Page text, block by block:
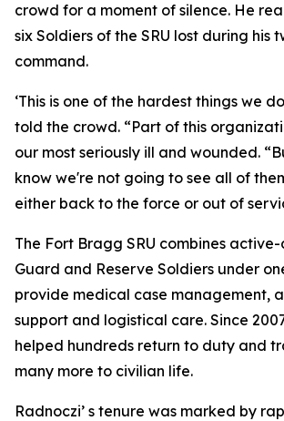
crowd for a moment of silence. He
six Soldiers of the SRU lost during his
command.
‘This is one of the hardest things we
told the crowd. “Part of this
our most seriously ill and wounded.
know we're not going to see all of
either back to the force or out of
The Fort Bragg SRU combines
Guard and Reserve Soldiers under
provide medical case management,
support and logistical care. Since
helped hundreds return to duty and
many more to civilian life.
Radnoczi’ s tenure was marked by